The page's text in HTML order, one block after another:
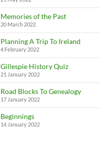
Memories of the Past
20 March 2022
Planning A Trip To Ireland
4 February 2022
Gillespie History Quiz
21 January 2022
Road Blocks To Genealogy
17 January 2022
Beginnings
14 January 2022